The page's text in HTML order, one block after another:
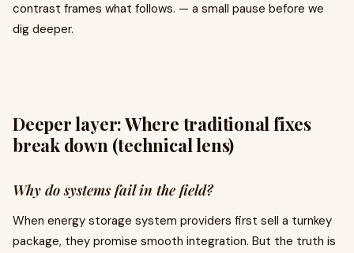
contrast frames what follows. — a small pause before we
dig deeper.
Deeper layer: Where traditional fixes
break down (technical lens)
Why do systems fail in the field?
When energy storage system providers first sell a turnkey
package, they promise smooth integration. But the truth is